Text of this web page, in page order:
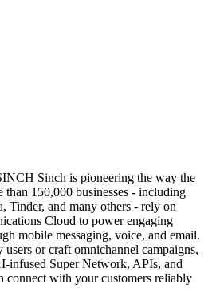
Sinch is pioneering the way the
150,000 businesses - including
Tinder, and many others - rely on
Cloud to power engaging
mobile messaging, voice, and email.
or craft omnichannel campaigns,
infused Super Network, APIs, and
connect with your customers reliably